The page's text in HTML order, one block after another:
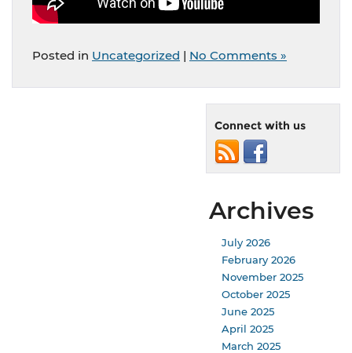
Posted in Uncategorized | No Comments »
Connect with us
Archives
July 2026
February 2026
November 2025
October 2025
June 2025
April 2025
March 2025